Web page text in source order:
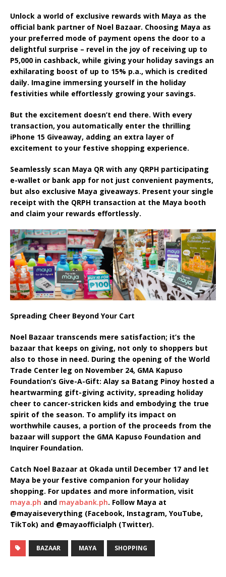
Unlock a world of exclusive rewards with Maya as the
official bank partner of Noel Bazaar. Choosing Maya as
your preferred mode of payment opens the door to a
delightful surprise – revel in the joy of receiving up to
P5,000 in cashback, while giving your holiday savings an
exhilarating boost of up to 15% p.a., which is credited
daily. Imagine immersing yourself in the holiday
festivities while effortlessly growing your savings.
But the excitement doesn’t end there. With every
transaction, you automatically enter the thrilling
iPhone 15 Giveaway, adding an extra layer of
excitement to your festive shopping experience.
Seamlessly scan Maya QR with any QRPH participating
e-wallet or bank app for not just convenient payments,
but also exclusive Maya giveaways. Present your single
receipt with the QRPH transaction at the Maya booth
and claim your rewards effortlessly.
Spreading Cheer Beyond Your Cart
Noel Bazaar transcends mere satisfaction; it’s the
bazaar that keeps on giving, not only to shoppers but
also to those in need. During the opening of the World
Trade Center leg on November 24, GMA Kapuso
Foundation’s Give-A-Gift: Alay sa Batang Pinoy hosted a
heartwarming gift-giving activity, spreading holiday
cheer to cancer-stricken kids and embodying the true
spirit of the season. To amplify its impact on
worthwhile causes, a portion of the proceeds from the
bazaar will support the GMA Kapuso Foundation and
Inquirer Foundation.
Catch Noel Bazaar at Okada until December 17 and let
Maya be your festive companion for your holiday
shopping. For updates and more information, visit
maya.ph and mayabank.ph. Follow Maya at
@mayaiseverything (Facebook, Instagram, YouTube,
TikTok) and @mayaofficialph (Twitter).
BAZAAR MAYA SHOPPING